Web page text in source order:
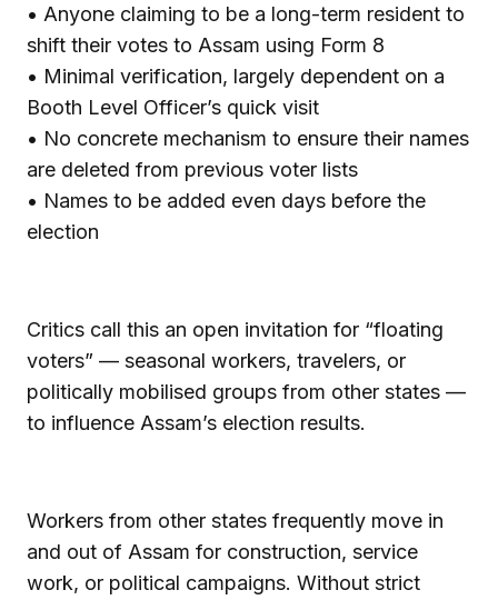
• Anyone claiming to be a long-term resident to
shift their votes to Assam using Form 8
• Minimal verification, largely dependent on a
Booth Level Officer’s quick visit
• No concrete mechanism to ensure their names
are deleted from previous voter lists
• Names to be added even days before the
election
Critics call this an open invitation for “floating
voters” — seasonal workers, travelers, or
politically mobilised groups from other states —
to influence Assam’s election results.
Workers from other states frequently move in
and out of Assam for construction, service
work, or political campaigns. Without strict